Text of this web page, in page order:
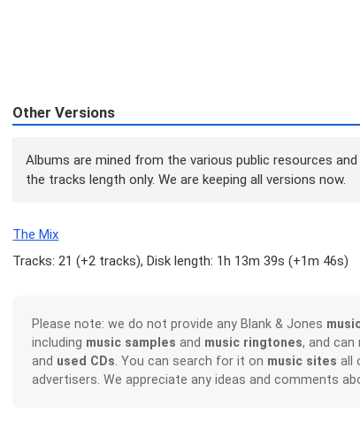
Other Versions
Albums are mined from the various public resources
the tracks length only. We are keeping all versions now.
The Mix
Tracks: 21 (+2 tracks), Disk length: 1h 13m 39s (+1m 46s)
Please note: we do not provide any Blank & Jones
including music samples and music ringtones, and
and used CDs . You can search for it on music sites all
advertisers. We appreciate any ideas and comments